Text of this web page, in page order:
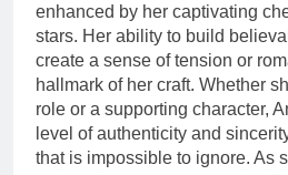
enhanced by her captivating
stars. Her ability to build
create a sense of tension or
hallmark of her craft. Whether
role or a supporting character,
level of authenticity and
that is impossible to ignore. As